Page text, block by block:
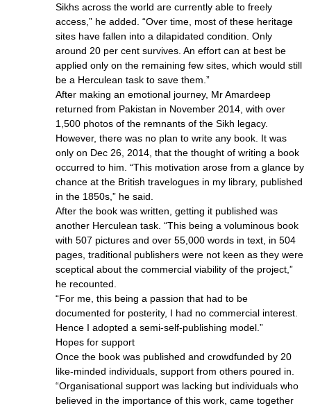
Sikhs across the world are currently able to freely
access,” he added. “Over time, most of these heritage
sites have fallen into a dilapidated condition. Only
around 20 per cent survives. An effort can at best be
applied only on the remaining few sites, which would still
be a Herculean task to save them.”
After making an emotional journey, Mr Amardeep
returned from Pakistan in November 2014, with over
1,500 photos of the remnants of the Sikh legacy.
However, there was no plan to write any book. It was
only on Dec 26, 2014, that the thought of writing a book
occurred to him. “This motivation arose from a glance by
chance at the British travelogues in my library, published
in the 1850s,” he said.
After the book was written, getting it published was
another Herculean task. “This being a voluminous book
with 507 pictures and over 55,000 words in text, in 504
pages, traditional publishers were not keen as they were
sceptical about the commercial viability of the project,”
he recounted.
“For me, this being a passion that had to be
documented for posterity, I had no commercial interest.
Hence I adopted a semi-self-publishing model.”
Hopes for support
Once the book was published and crowdfunded by 20
like-minded individuals, support from others poured in.
“Organisational support was lacking but individuals who
believed in the importance of this work, came together